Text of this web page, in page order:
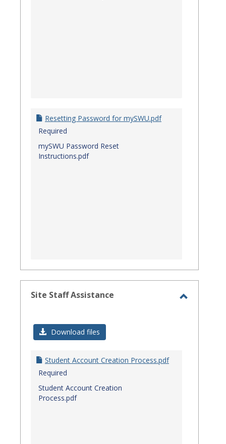
Resetting Password for mySWU.pdf
Required
mySWU Password Reset
Instructions.pdf
Site Staff Assistance
Download files
Student Account Creation Process.pdf
Required
Student Account Creation
Process.pdf